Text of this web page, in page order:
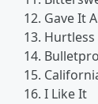
Gave It
Hurtless
I Like It